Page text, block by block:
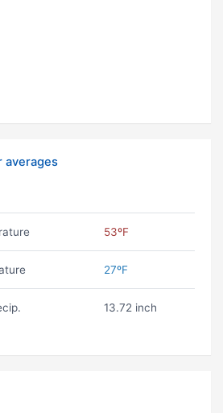
averages
53ºF
27ºF
13.72 inch